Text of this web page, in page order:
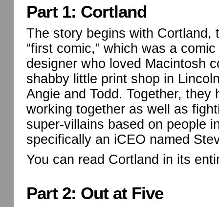
Part 1: Cortland
The story begins with Cortland,
“first comic,” which was a
designer who loved Macintosh
shabby little print shop in
Angie and Todd. Together,
working together as well as
super-villains based on people
specifically an iCEO named
You can read Cortland in its
Part 2: Out at Five